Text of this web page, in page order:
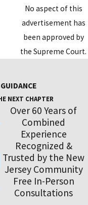
No aspect of this
advertisement has
been approved by
the Supreme Court.
NEXT CHAPTER
Over 60 Years of
Combined
Experience
Recognized &
Trusted by the New
Jersey Community
Free In-Person
Consultations